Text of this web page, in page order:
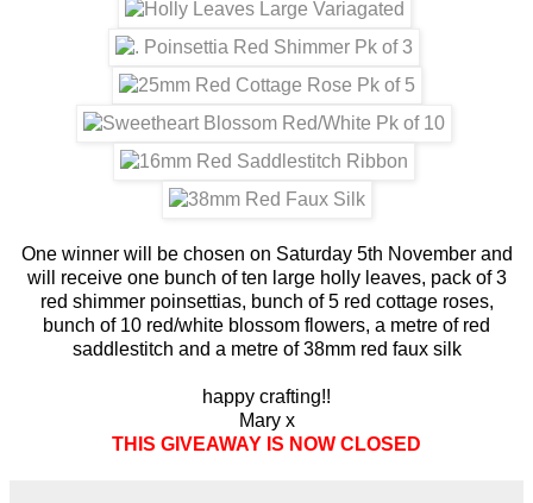
One winner will be chosen on Saturday 5th November and
will receive one bunch of ten large holly leaves, pack of 3
red shimmer poinsettias, bunch of 5 red cottage roses,
bunch of 10 red/white blossom flowers, a metre of red
saddlestitch and a metre of 38mm red faux silk
happy crafting!!
Mary x
THIS GIVEAWAY IS NOW CLOSED